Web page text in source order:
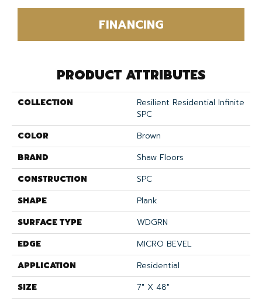
FINANCING
PRODUCT ATTRIBUTES
COLLECTION
Resilient Residential Infinite
SPC
COLOR
Brown
BRAND
Shaw Floors
CONSTRUCTION
SPC
SHAPE
Plank
SURFACE TYPE
WDGRN
EDGE
MICRO BEVEL
APPLICATION
Residential
SIZE
7" X 48"